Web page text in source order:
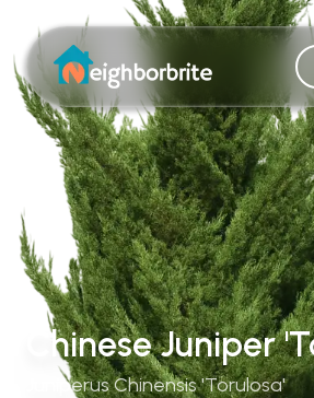
Chinese Juniper
Juniperus Chinensis 'Torulosa'